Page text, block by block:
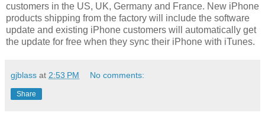
customers in the US, UK, Germany and France. New iPhone
products shipping from the factory will include the software
update and existing iPhone customers will automatically get
the update for free when they sync their iPhone with iTunes.
gjblass at 2:53 PM No comments:
Share